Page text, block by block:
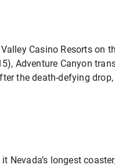
Casino Resorts on
Adventure Canyon
the death-defying
longest